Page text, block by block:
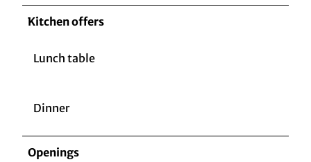
Kitchen offers
Lunch table
Dinner
Openings